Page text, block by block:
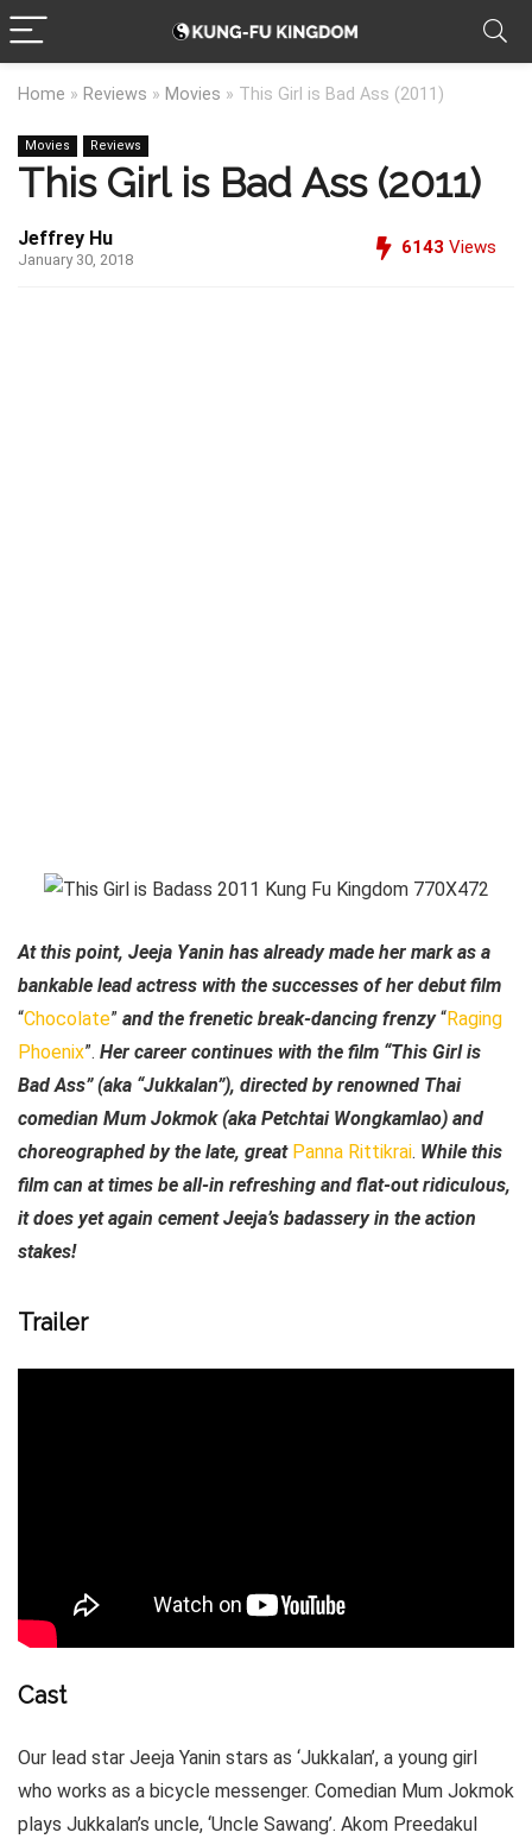
Home » Reviews » Movies » This Girl is Bad Ass (2011)
Movies Reviews
This Girl is Bad Ass (2011)
Jeffrey Hu
January 30, 2018
6143 Views
At this point, Jeeja Yanin has already made her mark as a
bankable lead actress with the successes of her debut film
“Chocolate” and the frenetic break-dancing frenzy“Raging
Phoenix”. Her career continues with the film “This Girl is
Bad Ass” (aka “Jukkalan”), directed by renowned Thai
comedian Mum Jokmok (aka Petchtai Wongkamlao) and
choreographed by the late, great Panna Rittikrai. While this
film can at times be all-in refreshing and flat-out ridiculous,
it does yet again cement Jeeja’s badassery in the action
stakes!
Trailer
Cast
Our lead star Jeeja Yanin stars as ‘Jukkalan’, a young girl
who works as a bicycle messenger. Comedian Mum Jokmok
plays Jukkalan’s uncle, ‘Uncle Sawang’. Akom Preedakul